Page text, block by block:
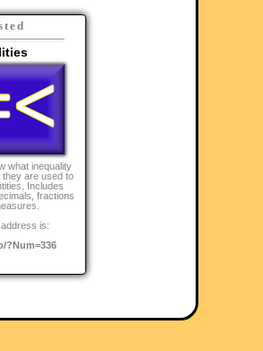
what inequality
they are used to
Includes
fractions
is:
?Num=336